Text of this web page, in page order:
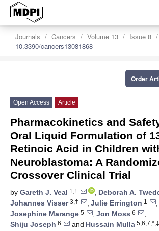
Journals Cancers Volume 13
Issue 8
10.3390/cancers13081868
Order
Open Access Article
Pharmacokinetics and
Oral Liquid Formulation of
Retinoic Acid in Children
Neuroblastoma: A
Crossover Clinical Trial
by Gareth J. Veal 1,† , Deborah A.
Johannes Visser3,† , Julie Errington 1 ,
Josephine Marange 5 , Jon Moss 6
,
Shiju Joseph 6 and Hussain Mulla 5,6,7,*,‡